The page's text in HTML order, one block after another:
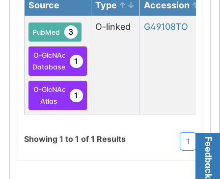
Feedback
Source Type
Accession
PubMed 3
O-GlcNAc
Database
1
O-GlcNAc
Atlas
1
O-linked G49108TO
Showing 1 to 1 of 1 Results 1